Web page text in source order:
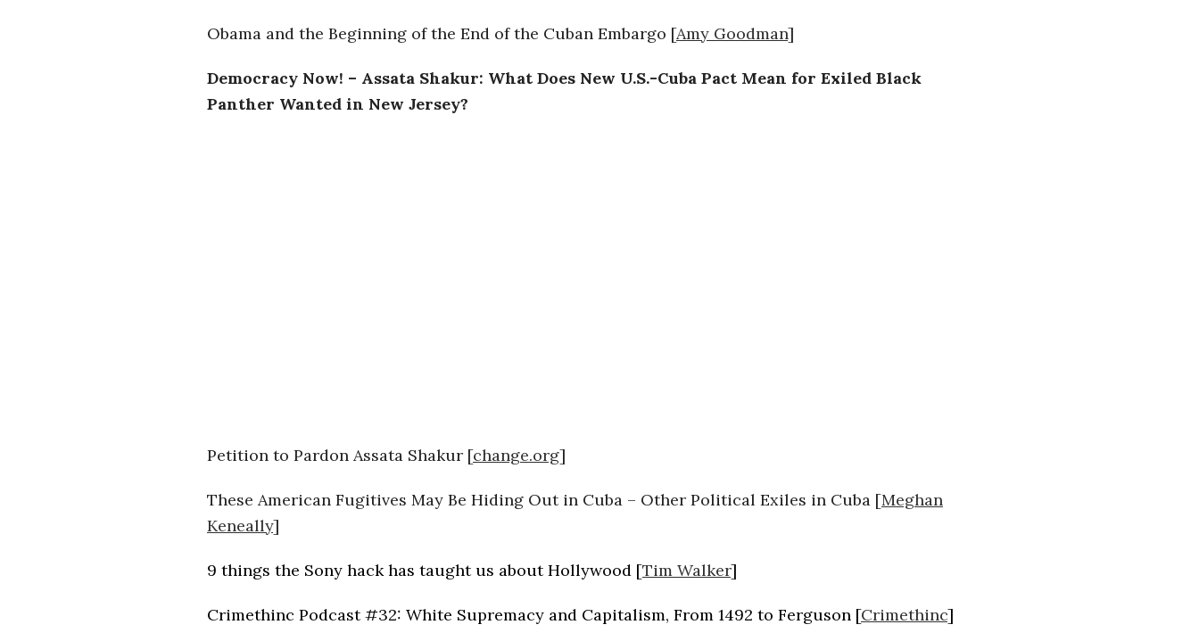
i
a
n
Obama and the Beginning of the End of the Cuban Embargo [Amy Goodman]
Democracy Now! – Assata Shakur: What Does New U.S.-Cuba Pact Mean for Exiled Black
Panther Wanted in New Jersey?
Petition to Pardon Assata Shakur [change.org]
These American Fugitives May Be Hiding Out in Cuba – Other Political Exiles in Cuba [Meghan
Keneally]
9 things the Sony hack has taught us about Hollywood [Tim Walker]
Crimethinc Podcast #32: White Supremacy and Capitalism, From 1492 to Ferguson [Crimethinc]